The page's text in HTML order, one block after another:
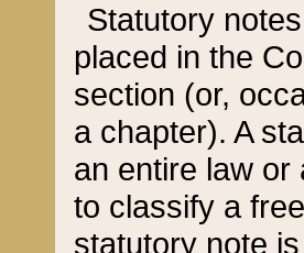
Statutory
placed in the
section (or,
a chapter). A
an entire law or
to classify a
statutory note